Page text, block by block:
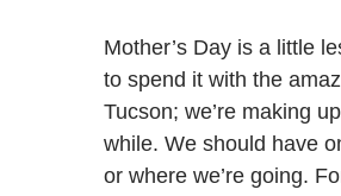
Mother’s Day is a little
to spend it with the
Tucson; we’re making
while. We should have
or where we’re going.